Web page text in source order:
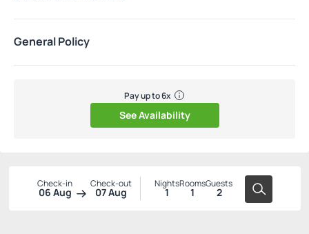
General Policy
Pay up to 6x
See Availability
Check-in
06 Aug
Check-out
07 Aug
Nights
1
Rooms
1
Guests
2